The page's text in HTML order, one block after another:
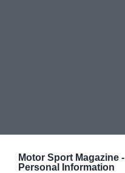
Motor Sport Magazine -
Personal Information